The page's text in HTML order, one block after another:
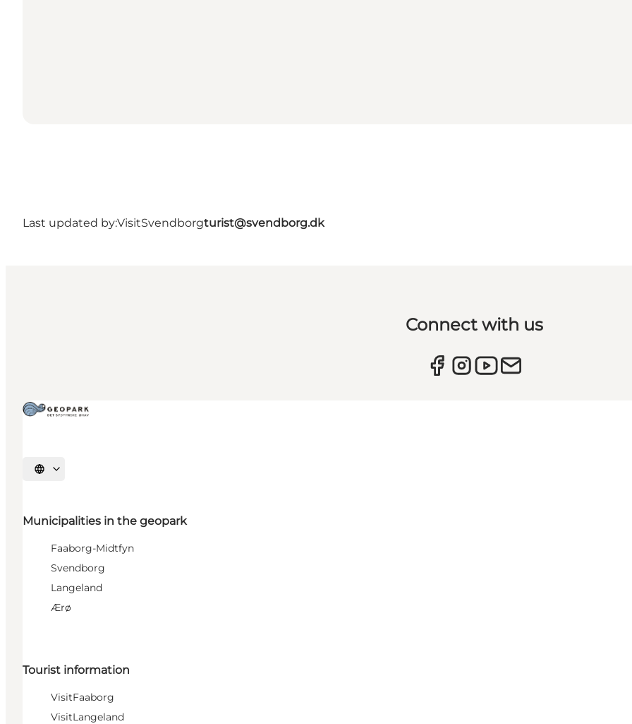
Last updated by:VisitSvendborgturist@svendborg.dk
Connect with us
Select language
Municipalities in the geopark
Faaborg-Midtfyn
Svendborg
Langeland
Ærø
Tourist information
VisitFaaborg
VisitLangeland